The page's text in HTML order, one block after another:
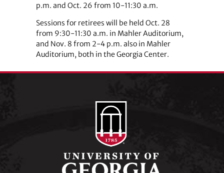
p.m. and Oct. 26 from 10-11:30 a.m.
Sessions for retirees will be held Oct. 28
from 9:30-11:30 a.m. in Mahler Auditorium,
and Nov. 8 from 2-4 p.m. also in Mahler
Auditorium, both in the Georgia Center.